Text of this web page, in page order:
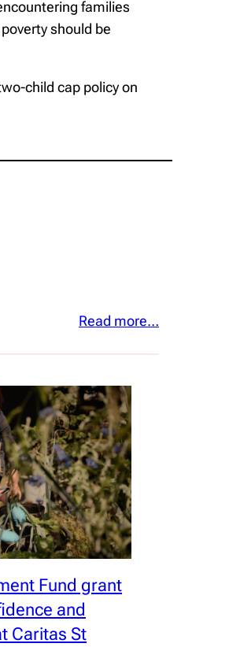
families
should be
child cap policy on
Read more…
Fund grant
and
Caritas St